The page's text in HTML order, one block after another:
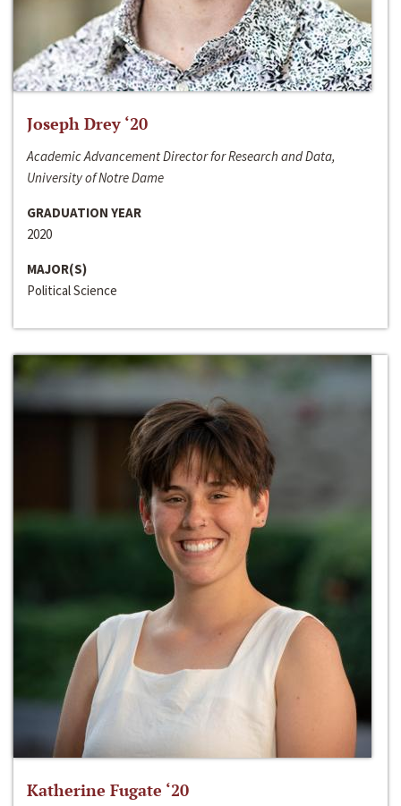
Joseph Drey ‘20
Academic Advancement Director for Research and Data,
University of Notre Dame
GRADUATION YEAR
2020
MAJOR(S)
Political Science
Katherine Fugate ‘20